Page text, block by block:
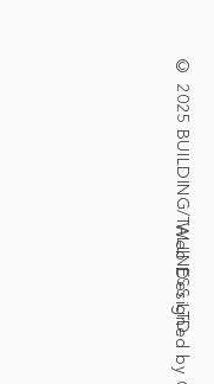
© 2025 BUILDING/TALLNESS LTD.